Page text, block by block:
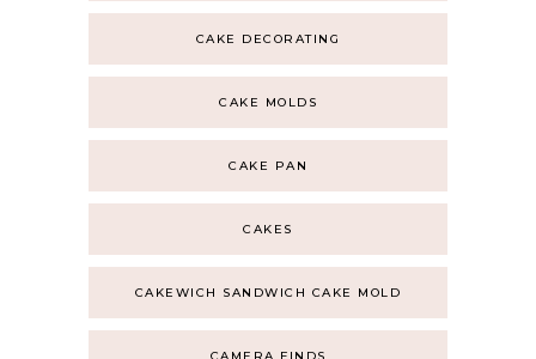
CAKE DECORATING
CAKE MOLDS
CAKE PAN
CAKES
CAKEWICH SANDWICH CAKE MOLD